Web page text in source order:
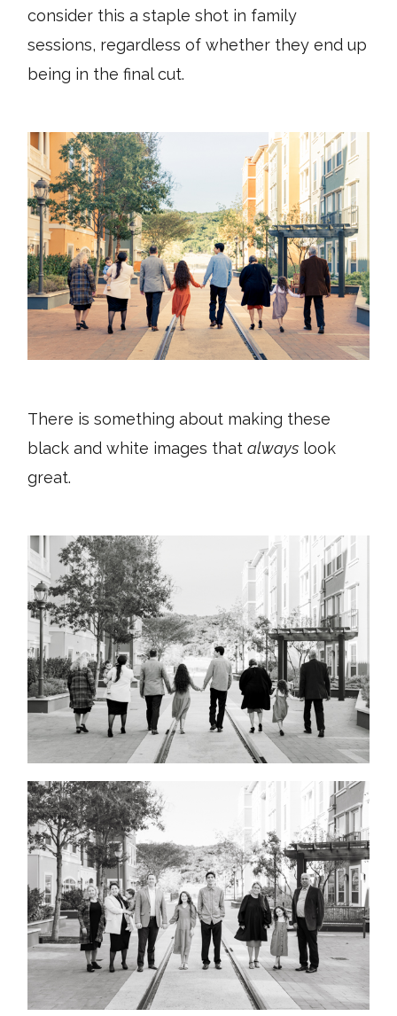
consider this a staple shot in family
sessions, regardless of whether they end up
being in the final cut.
There is something about making these
black and white images thatalways look
great.